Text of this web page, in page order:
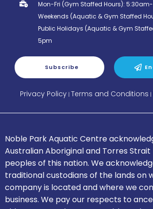
Mon-Fri (Gym Staffed Hours):
Weekends (Aquatic & Gym Staffed
Public Holidays (Aquatic & Gym
5pm
Subscribe
Privacy Policy| Terms and Conditions |
Noble Park Aquatic Centre
Australian Aboriginal and Torres Strait
peoples of this nation. We
traditional custodians of the lands on
company is located and where we
business. We pay our respects to